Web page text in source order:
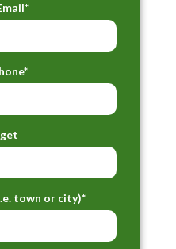
town or city)*